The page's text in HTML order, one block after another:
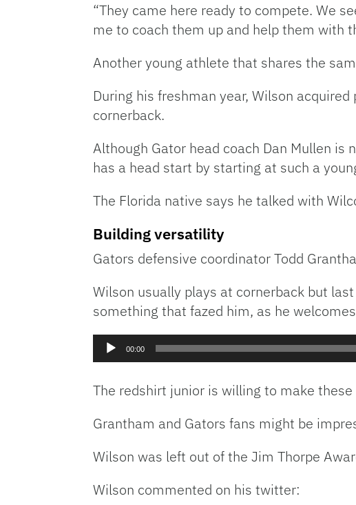
“They came here ready to compete. We
me to coach them up and help them with
Another young athlete that shares the
During his freshman year, Wilson
cornerback.
Although Gator head coach Dan Mullen
has a head start by starting at such a
The Florida native says he talked with
Building versatility
Gators defensive coordinator Todd
Wilson usually plays at cornerback but
something that fazed him, as he
Audio
Player
00:00
The redshirt junior is willing to make
Grantham and Gators fans might be
Wilson was left out of the Jim Thorpe
Wilson commented on his twitter: